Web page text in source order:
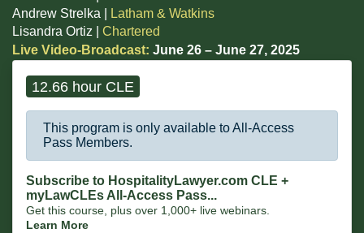
Andrew Strelka |
Latham & Watkins
Lisandra Ortiz | Chartered
Live Video-Broadcast: June 26 – June 27, 2025
12.66 hour CLE
This program is only available to All-Access
Pass Members.
Subscribe to HospitalityLawyer.com CLE +
myLawCLEs All-Access Pass...
Get this course, plus over 1,000+ live webinars.
Learn More